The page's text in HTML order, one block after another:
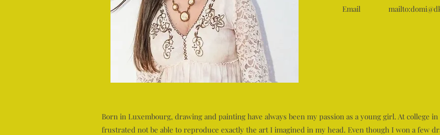
Email mailto:
Born in Luxembourg, drawing and painting have always been my passion as a young girl. At college
frustrated not be able to reproduce exactly the art I imagined in my head. Even though I won a few